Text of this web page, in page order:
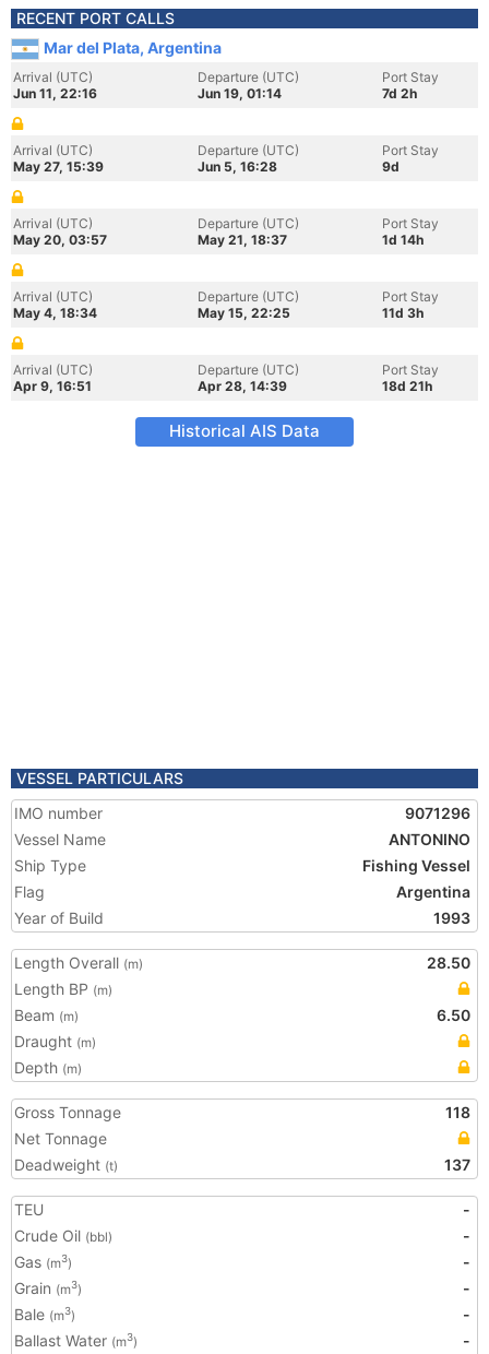
RECENT PORT CALLS
Mar del Plata, Argentina
Arrival (UTC)
Jun 11, 22:16
Departure (UTC)
Jun 19, 01:14
Port Stay
7d 2h
Arrival (UTC)
May 27, 15:39
Departure (UTC)
Jun 5, 16:28
Port Stay
9d
Arrival (UTC)
May 20, 03:57
Departure (UTC)
May 21, 18:37
Port Stay
1d 14h
Arrival (UTC)
May 4, 18:34
Departure (UTC)
May 15, 22:25
Port Stay
11d 3h
Arrival (UTC)
Apr 9, 16:51
Departure (UTC)
Apr 28, 14:39
Port Stay
18d 21h
Historical AIS Data
VESSEL PARTICULARS
IMO number
9071296
Vessel Name
ANTONINO
Ship Type
Fishing Vessel
Flag
Argentina
Year of Build
1993
Length Overall (m)
28.50
Length BP (m)
Beam (m)
6.50
Draught (m)
Depth (m)
Gross Tonnage
118
Net Tonnage
Deadweight (t) 137
TEU
-
Crude Oil (bbl)
-
Gas (m3)
-
Grain (m3)
-
Bale (m3)
-
Ballast Water (m3)
-